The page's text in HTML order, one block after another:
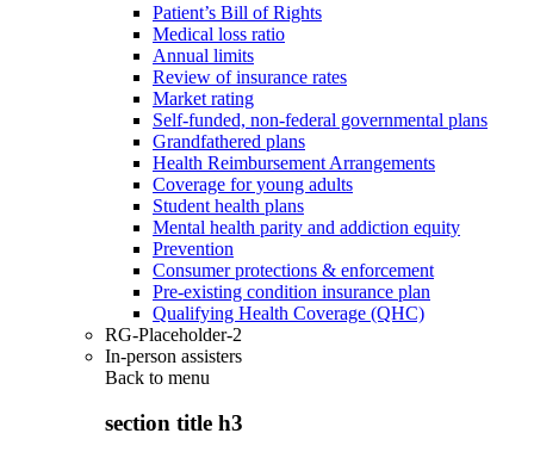
Patient’s Bill of Rights
Medical loss ratio
Annual limits
Review of insurance rates
Market rating
Self-funded, non-federal governmental plans
Grandfathered plans
Health Reimbursement Arrangements
Coverage for young adults
Student health plans
Mental health parity and addiction equity
Prevention
Consumer protections & enforcement
Pre-existing condition insurance plan
Qualifying Health Coverage (QHC)
RG-Placeholder-2
In-person assisters
Back to menu
section title h3